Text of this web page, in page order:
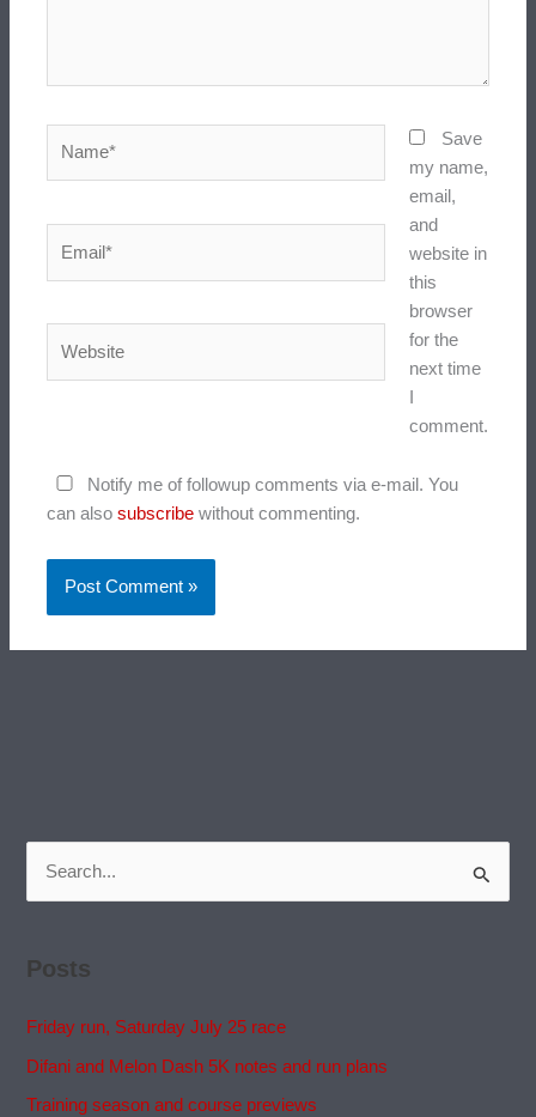
Save
my name,
email,
and
website in
this
browser
for the
next time
I
comment.
Notify me of followup comments via e-mail. You
can alsosubscribe without commenting.
Posts
Friday run, Saturday July 25 race
Difani and Melon Dash 5K notes and run plans
Training season and course previews